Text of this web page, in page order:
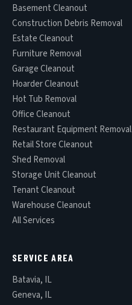
Basement Cleanout
Construction Debris Removal
Estate Cleanout
Furniture Removal
Garage Cleanout
Hoarder Cleanout
Hot Tub Removal
Office Cleanout
Restaurant Equipment Removal
Retail Store Cleanout
Shed Removal
Storage Unit Cleanout
Tenant Cleanout
Warehouse Cleanout
All Services
SERVICE AREA
Batavia, IL
Geneva, IL